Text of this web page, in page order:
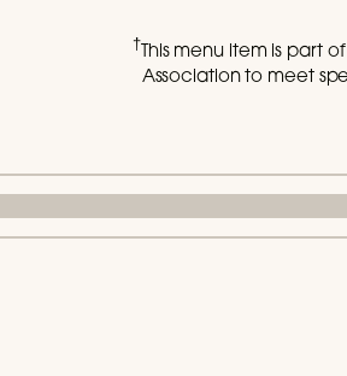
†This menu item is part
Association to meet